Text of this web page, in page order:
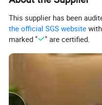
This supplier has been
the official SGS website
marked "
" are certified.